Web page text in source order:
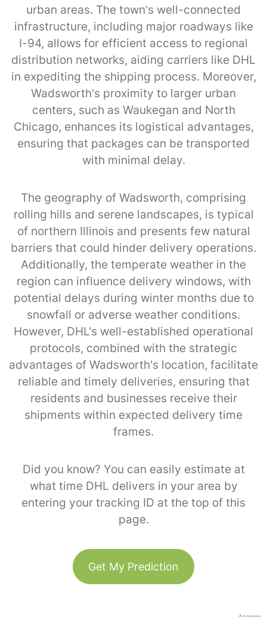
urban areas. The town’s well-connected
infrastructure, including major roadways like
I-94, allows for efficient access to regional
distribution networks, aiding carriers like DHL
in expediting the shipping process. Moreover,
Wadsworth's proximity to larger urban
centers, such as Waukegan and North
Chicago, enhances its logistical advantages,
ensuring that packages can be transported
with minimal delay.
The geography of Wadsworth, comprising
rolling hills and serene landscapes, is typical
of northern Illinois and presents few natural
barriers that could hinder delivery operations.
Additionally, the temperate weather in the
region can influence delivery windows, with
potential delays during winter months due to
snowfall or adverse weather conditions.
However, DHL's well-established operational
protocols, combined with the strategic
advantages of Wadsworth's location, facilitate
reliable and timely deliveries, ensuring that
residents and businesses receive their
shipments within expected delivery time
frames.
Did you know? You can easily estimate at
what time DHL delivers in your area by
entering your tracking ID at the top of this
page.
Get My Prediction